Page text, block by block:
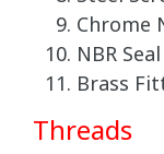
Chrome
NBR
Brass
Threads